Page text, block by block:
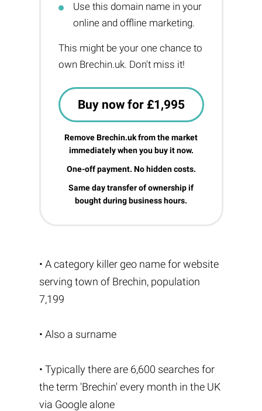
Use this domain name in your
online and offline marketing.
This might be your one chance to
own Brechin.uk. Don't miss it!
Buy now for £1,995
Remove Brechin.uk from the market
immediately when you buy it now.
One-off payment. No hidden costs.
Same day transfer of ownership if
bought during business hours.
• A category killer geo name for website
serving town of Brechin, population
7,199
• Also a surname
• Typically there are 6,600 searches for
the term 'Brechin' every month in the UK
via Google alone